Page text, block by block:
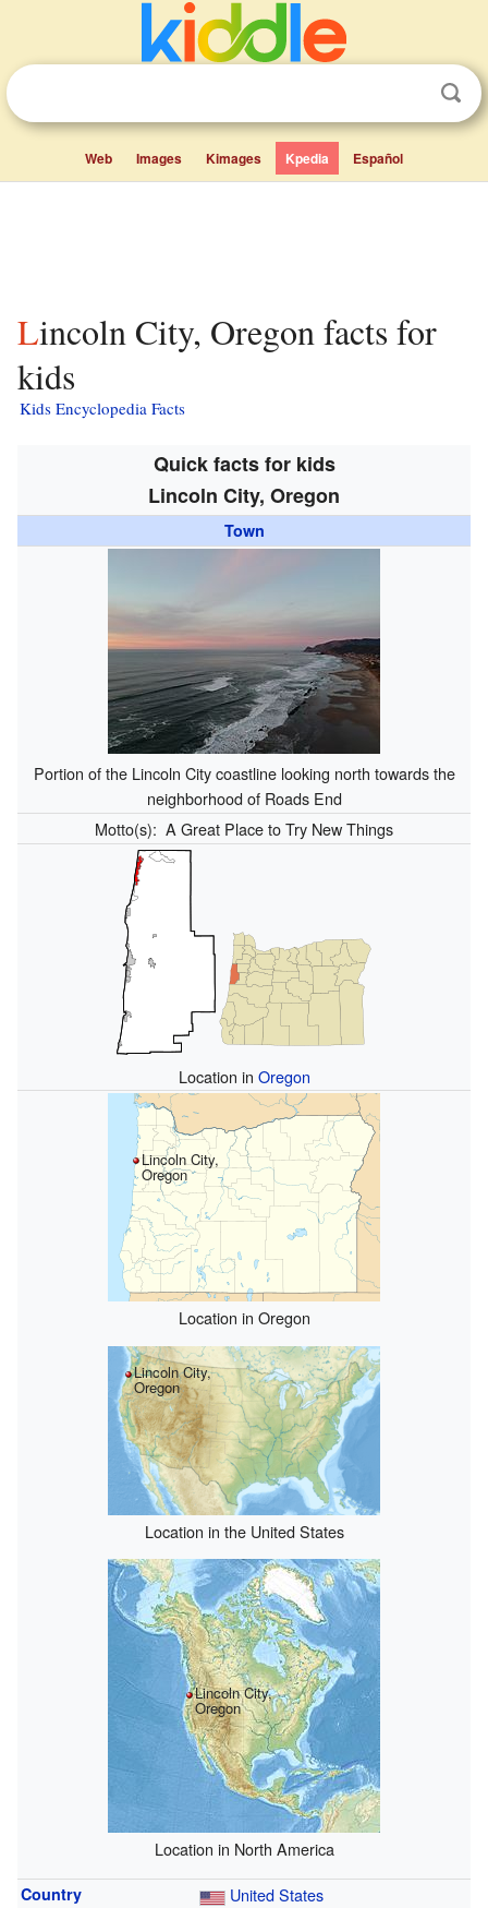
Web Images Kimages Kpedia Español
Lincoln City, Oregon facts for
kids
Kids Encyclopedia Facts
Quick facts for kids
Lincoln City, Oregon
Town
Portion of the Lincoln City coastline looking north towards the
neighborhood of Roads End
Motto(s): A Great Place to Try New Things
Location in Oregon
Lincoln City,
Oregon
Location in Oregon
Lincoln City,
Oregon
Location in the United States
Lincoln City,
Oregon
Location in North America
Country United States